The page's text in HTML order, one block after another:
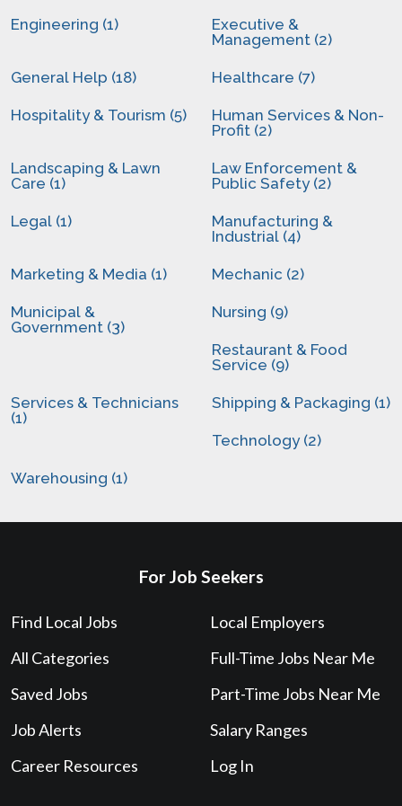
Engineering (1)
Executive &
Management (2)
General Help (18) Healthcare (7)
Hospitality & Tourism (5)
Human Services & Non-
Profit (2)
Landscaping & Lawn
Care (1)
Law Enforcement &
Public Safety (2)
Legal (1)
Manufacturing &
Industrial (4)
Marketing & Media (1) Mechanic (2)
Municipal &
Government (3)
Nursing (9)
Restaurant & Food
Service (9)
Services & Technicians
(1)
Shipping & Packaging (1)
Technology (2)
Warehousing (1)
For Job Seekers
Find Local Jobs
All Categories
Saved Jobs
Job Alerts
Career Resources
Local Employers
Full-Time Jobs Near Me
Part-Time Jobs Near Me
Salary Ranges
Log In